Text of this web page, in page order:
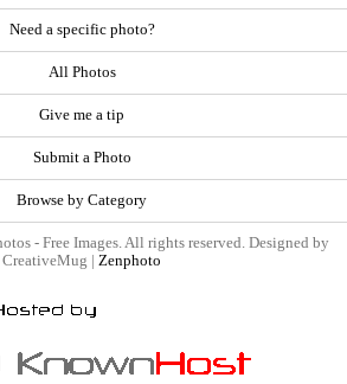
Need a specific photo?
All Photos
Give me a tip
Submit a Photo
Browse by Category
- Free Images. All rights reserved. Designed by
CreativeMug | Zenphoto